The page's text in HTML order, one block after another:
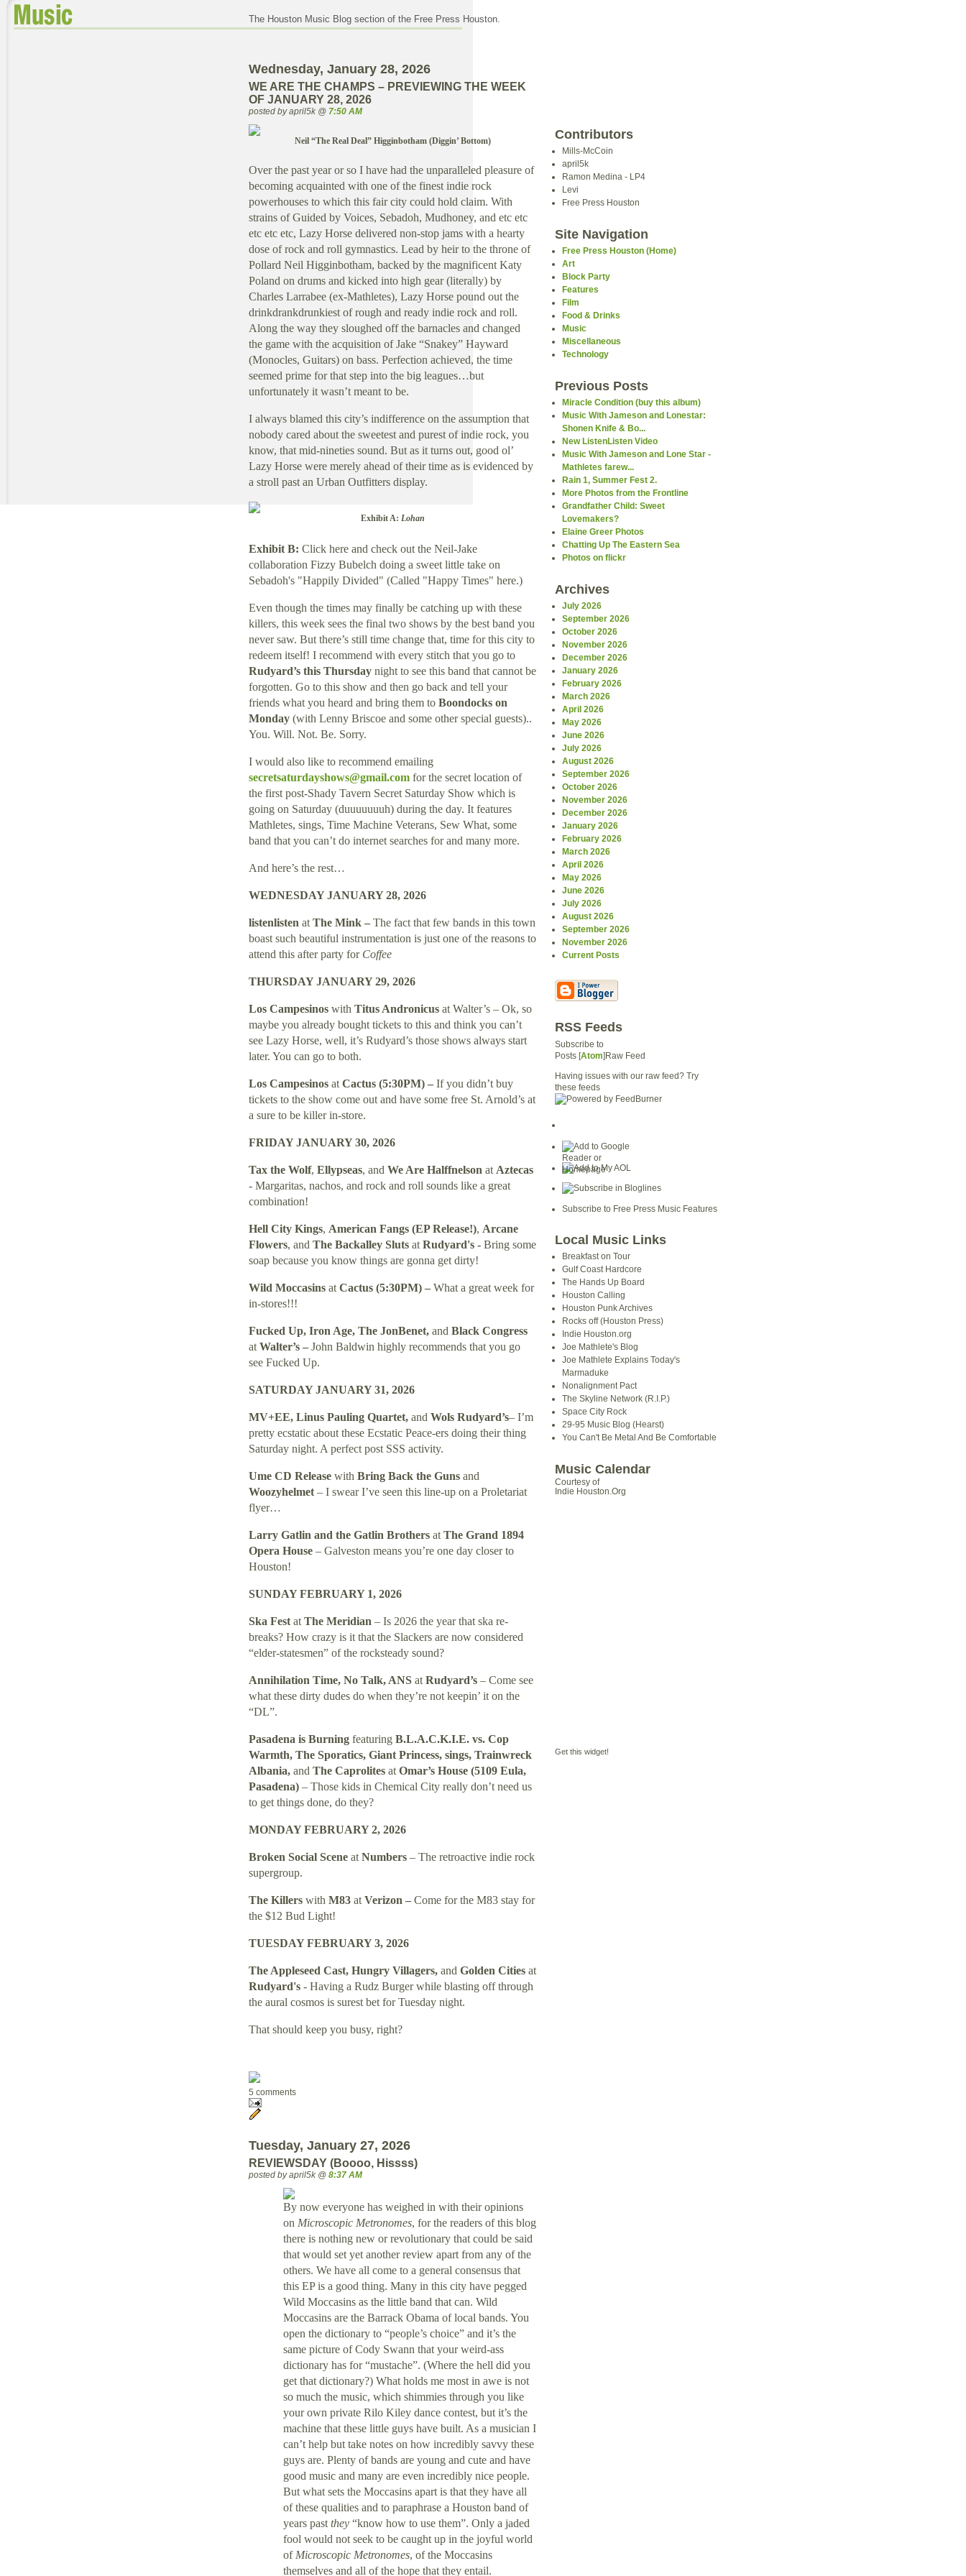
The Houston Music Blog section of the Free Press Houston.
Wednesday, January 28, 2026
WE ARE THE CHAMPS – PREVIEWING THE WEEK
OF JANUARY 28, 2026
posted by april5k @ 7:50 AM
Neil “The Real Deal” Higginbotham (Diggin’ Bottom)
Over the past year or so I have had the unparalleled pleasure of
becoming acquainted with one of the finest indie rock
powerhouses to which this fair city could hold claim. With
strains of Guided by Voices, Sebadoh, Mudhoney, and etc etc
etc etc etc, Lazy Horse delivered non-stop jams with a hearty
dose of rock and roll gymnastics. Lead by heir to the throne of
Pollard Neil Higginbotham, backed by the magnificent Katy
Poland on drums and kicked into high gear (literally) by
Charles Larrabee (ex-Mathletes), Lazy Horse pound out the
drinkdrankdrunkiest of rough and ready indie rock and roll.
Along the way they sloughed off the barnacles and changed
the game with the acquisition of Jake “Snakey” Hayward
(Monocles, Guitars) on bass. Perfection achieved, the time
seemed prime for that step into the big leagues…but
unfortunately it wasn’t meant to be.
I always blamed this city’s indifference on the assumption that
nobody cared about the sweetest and purest of indie rock, you
know, that mid-nineties sound. But as it turns out, good ol’
Lazy Horse were merely ahead of their time as is evidenced by
a stroll past an Urban Outfitters display.
Exhibit A: Lohan
Exhibit B: Click here and check out the Neil-Jake
collaboration Fizzy Bubelch doing a sweet little take on
Sebadoh's "Happily Divided" (Called "Happy Times" here.)
Even though the times may finally be catching up with these
killers, this week sees the final two shows by the best band you
never saw. But there’s still time change that, time for this city to
redeem itself! I recommend with every stitch that you go to
Rudyard’s this Thursday night to see this band that cannot be
forgotten. Go to this show and then go back and tell your
friends what you heard and bring them to Boondocks on
Monday (with Lenny Briscoe and some other special guests)..
You. Will. Not. Be. Sorry.
I would also like to recommend emailing
secretsaturdayshows@gmail.com for the secret location of
the first post-Shady Tavern Secret Saturday Show which is
going on Saturday (duuuuuuuh) during the day. It features
Mathletes, sings, Time Machine Veterans, Sew What, some
band that you can’t do internet searches for and many more.
And here’s the rest…
WEDNESDAY JANUARY 28, 2026
listenlisten at The Mink – The fact that few bands in this town
boast such beautiful instrumentation is just one of the reasons to
attend this after party for Coffee
THURSDAY JANUARY 29, 2026
Los Campesinos with Titus Andronicus at Walter’s – Ok, so
maybe you already bought tickets to this and think you can’t
see Lazy Horse, well, it’s Rudyard’s those shows always start
later. You can go to both.
Los Campesinos at Cactus (5:30PM) – If you didn’t buy
tickets to the show come out and have some free St. Arnold’s at
a sure to be killer in-store.
FRIDAY JANUARY 30, 2026
Tax the Wolf, Ellypseas, and We Are Halffnelson at Aztecas
- Margaritas, nachos, and rock and roll sounds like a great
combination!
Hell City Kings, American Fangs (EP Release!), Arcane
Flowers, and The Backalley Sluts at Rudyard's - Bring some
soap because you know things are gonna get dirty!
Wild Moccasins at Cactus (5:30PM) – What a great week for
in-stores!!!
Fucked Up, Iron Age, The JonBenet, and Black Congress
at Walter’s – John Baldwin highly recommends that you go
see Fucked Up.
SATURDAY JANUARY 31, 2026
MV+EE, Linus Pauling Quartet, and Wols Rudyard’s– I’m
pretty ecstatic about these Ecstatic Peace-ers doing their thing
Saturday night. A perfect post SSS activity.
Ume CD Release with Bring Back the Guns and
Woozyhelmet – I swear I’ve seen this line-up on a Proletariat
flyer…
Larry Gatlin and the Gatlin Brothers at The Grand 1894
Opera House – Galveston means you’re one day closer to
Houston!
SUNDAY FEBRUARY 1, 2026
Ska Fest at The Meridian – Is 2026 the year that ska re-
breaks? How crazy is it that the Slackers are now considered
“elder-statesmen” of the rocksteady sound?
Annihilation Time, No Talk, ANS at Rudyard’s – Come see
what these dirty dudes do when they’re not keepin’ it on the
“DL”.
Pasadena is Burning featuring B.L.A.C.K.I.E. vs. Cop
Warmth, The Sporatics, Giant Princess, sings, Trainwreck
Albania, and The Caprolites at Omar’s House (5109 Eula,
Pasadena) – Those kids in Chemical City really don’t need us
to get things done, do they?
MONDAY FEBRUARY 2, 2026
Broken Social Scene at Numbers – The retroactive indie rock
supergroup.
The Killers with M83 at Verizon – Come for the M83 stay for
the $12 Bud Light!
TUESDAY FEBRUARY 3, 2026
The Appleseed Cast, Hungry Villagers, and Golden Cities at
Rudyard's - Having a Rudz Burger while blasting off through
the aural cosmos is surest bet for Tuesday night.
That should keep you busy, right?
5 comments
Tuesday, January 27, 2026
REVIEWSDAY (Boooo, Hissss)
posted by april5k @ 8:37 AM
By now everyone has weighed in with their opinions
on Microscopic Metronomes, for the readers of this blog
there is nothing new or revolutionary that could be said
that would set yet another review apart from any of the
others. We have all come to a general consensus that
this EP is a good thing. Many in this city have pegged
Wild Moccasins as the little band that can. Wild
Moccasins are the Barrack Obama of local bands. You
open the dictionary to “people’s choice” and it’s the
same picture of Cody Swann that your weird-ass
dictionary has for “mustache”. (Where the hell did you
get that dictionary?) What holds me most in awe is not
so much the music, which shimmies through you like
your own private Rilo Kiley dance contest, but it’s the
machine that these little guys have built. As a musician I
can’t help but take notes on how incredibly savvy these
guys are. Plenty of bands are young and cute and have
good music and many are even incredibly nice people.
But what sets the Moccasins apart is that they have all
of these qualities and to paraphrase a Houston band of
years past they “know how to use them”. Only a jaded
fool would not seek to be caught up in the joyful world
of Microscopic Metronomes, of the Moccasins
themselves and all of the hope that they entail.
Contributors
Mills-McCoin
april5k
Ramon Medina - LP4
Levi
Free Press Houston
Site Navigation
Free Press Houston (Home)
Art
Block Party
Features
Film
Food & Drinks
Music
Miscellaneous
Technology
Previous Posts
Miracle Condition (buy this album)
Music With Jameson and Lonestar:
Shonen Knife & Bo...
New ListenListen Video
Music With Jameson and Lone Star -
Mathletes farew...
Rain 1, Summer Fest 2.
More Photos from the Frontline
Grandfather Child: Sweet
Lovemakers?
Elaine Greer Photos
Chatting Up The Eastern Sea
Photos on flickr
Archives
July 2026
September 2026
October 2026
November 2026
December 2026
January 2026
February 2026
March 2026
April 2026
May 2026
June 2026
July 2026
August 2026
September 2026
October 2026
November 2026
December 2026
January 2026
February 2026
March 2026
April 2026
May 2026
June 2026
July 2026
August 2026
September 2026
November 2026
Current Posts
RSS Feeds
Subscribe to
Posts [Atom]Raw Feed
Having issues with our raw feed? Try
these feeds
Subscribe to Free Press Music Features
Local Music Links
Breakfast on Tour
Gulf Coast Hardcore
The Hands Up Board
Houston Calling
Houston Punk Archives
Rocks off (Houston Press)
Indie Houston.org
Joe Mathlete's Blog
Joe Mathlete Explains Today's
Marmaduke
Nonalignment Pact
The Skyline Network (R.I.P.)
Space City Rock
29-95 Music Blog (Hearst)
You Can't Be Metal And Be Comfortable
Music Calendar
Courtesy of
Indie Houston.Org
Get this widget!